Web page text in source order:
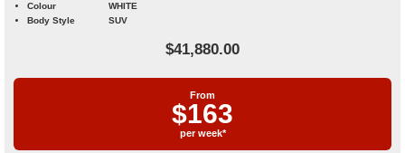
Colour
WHITE
Body Style
SUV
$41,880.00
From
$163
per week*